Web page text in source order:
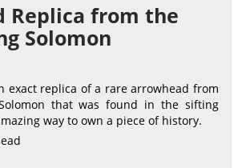
Replica from the
Solomon
exact replica of a rare arrowhead from
that was found in the sifting
way to own a piece of history.